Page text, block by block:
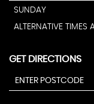
SUNDAY
ALTERNATIVE TIMES
GET DIRECTIONS